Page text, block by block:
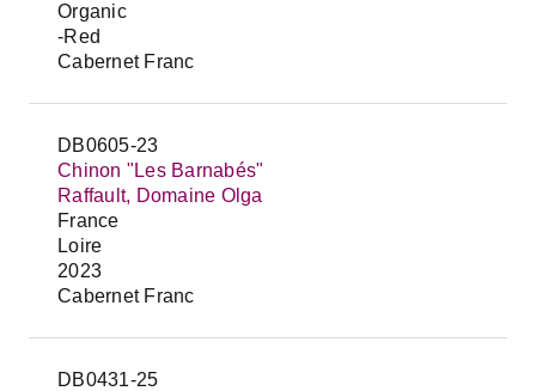
Organic
-Red
Cabernet Franc
DB0605-23
Chinon "Les Barnabés"
Raffault, Domaine Olga
France
Loire
2023
Cabernet Franc
DB0431-25